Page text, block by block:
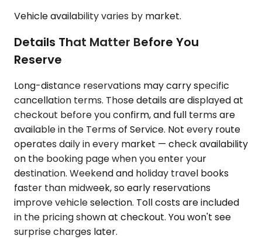
Vehicle availability varies by market.
Details That Matter Before You
Reserve
Long-distance reservations may carry specific
cancellation terms. Those details are displayed at
checkout before you confirm, and full terms are
available in the Terms of Service. Not every route
operates daily in every market — check availability
on the booking page when you enter your
destination. Weekend and holiday travel books
faster than midweek, so early reservations
improve vehicle selection. Toll costs are included
in the pricing shown at checkout. You won't see
surprise charges later.